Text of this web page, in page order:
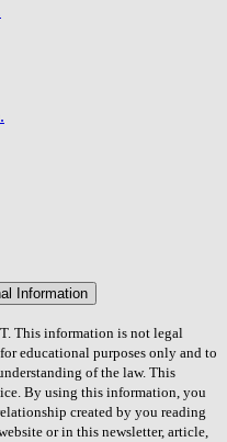
Information
This information is not legal
educational purposes only and to
of the law. This
By using this information, you
created by you reading
or in this newsletter, article,